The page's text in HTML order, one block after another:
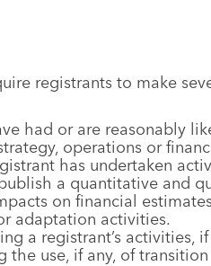
registrants to make
had or are reasonably
operations or
has undertaken
a quantitative and
on financial
adaptation activities.
a registrant’s activities,
use, if any, of